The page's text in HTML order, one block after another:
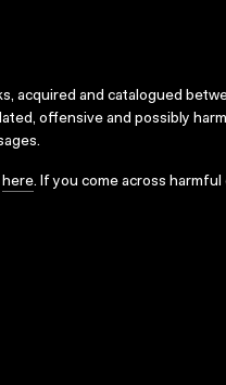
acquired and catalogued
offensive and possibly
here. If you come across